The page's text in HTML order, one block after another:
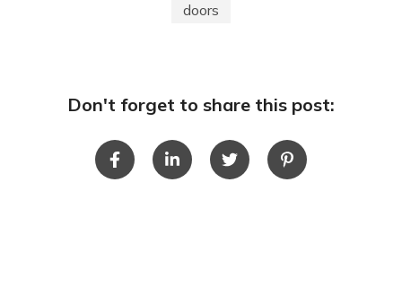
doors
Don't forget to share this post: